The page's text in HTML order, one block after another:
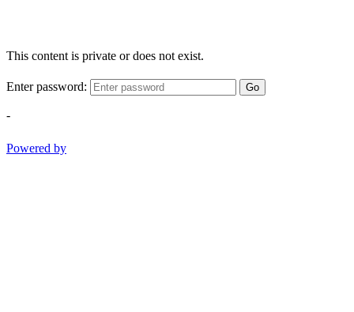
This content is private or does not exist.
Enter password: Go
-
Powered by